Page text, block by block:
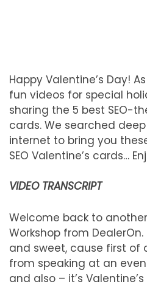
Happy Valentine’s Day!
fun videos for special
sharing the 5 best SEO-
cards. We searched
internet to bring you
SEO Valentine’s cards…
VIDEO TRANSCRIPT
Welcome back to
Workshop from
and sweet, cause first of
from speaking at an
and also – it’s Valentine’s